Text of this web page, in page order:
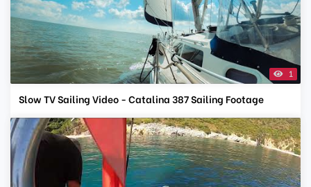
1
Slow TV Sailing Video - Catalina 387 Sailing Footage